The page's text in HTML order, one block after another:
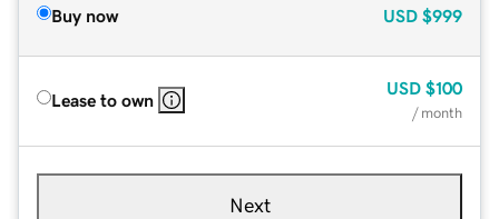
Buy now USD $999
Lease to own
USD $100
/ month
Next